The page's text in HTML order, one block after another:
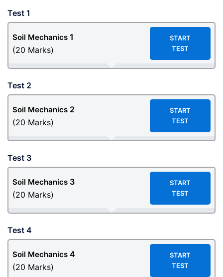
Test 1
Soil Mechanics 1
(20 Marks)
START
TEST
Test 2
Soil Mechanics 2
(20 Marks)
START
TEST
Test 3
Soil Mechanics 3
(20 Marks)
START
TEST
Test 4
Soil Mechanics 4
(20 Marks)
START
TEST